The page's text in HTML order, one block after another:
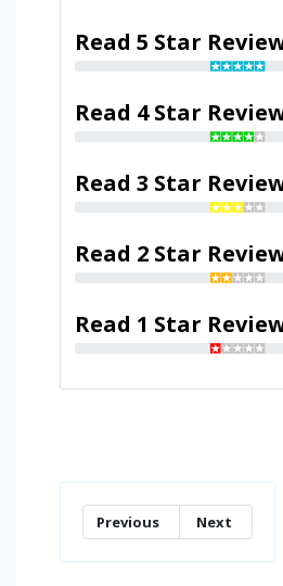
Read 5 Star
Read 4 Star
Read 3 Star
Read 2 Star
Read 1 Star
Previous Next